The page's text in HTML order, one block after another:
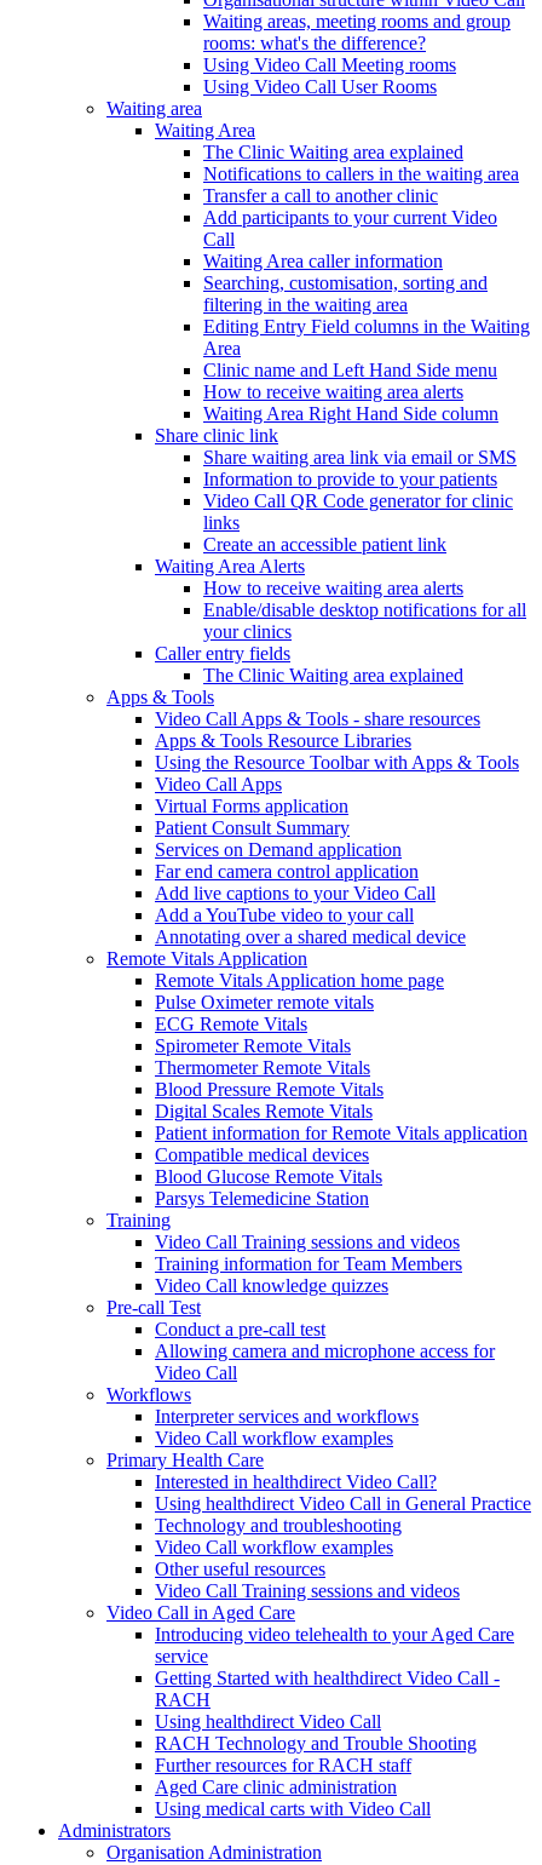
Waiting areas, meeting rooms and group
rooms: what's the difference?
Using Video Call Meeting rooms
Using Video Call User Rooms
Waiting area
Waiting Area
The Clinic Waiting area explained
Notifications to callers in the waiting area
Transfer a call to another clinic
Add participants to your current Video
Call
Waiting Area caller information
Searching, customisation, sorting and
filtering in the waiting area
Editing Entry Field columns in the Waiting
Area
Clinic name and Left Hand Side menu
How to receive waiting area alerts
Waiting Area Right Hand Side column
Share clinic link
Share waiting area link via email or SMS
Information to provide to your patients
Video Call QR Code generator for clinic
links
Create an accessible patient link
Waiting Area Alerts
How to receive waiting area alerts
Enable/disable desktop notifications for all
your clinics
Caller entry fields
The Clinic Waiting area explained
Apps & Tools
Video Call Apps & Tools - share resources
Apps & Tools Resource Libraries
Using the Resource Toolbar with Apps & Tools
Video Call Apps
Virtual Forms application
Patient Consult Summary
Services on Demand application
Far end camera control application
Add live captions to your Video Call
Add a YouTube video to your call
Annotating over a shared medical device
Remote Vitals Application
Remote Vitals Application home page
Pulse Oximeter remote vitals
ECG Remote Vitals
Spirometer Remote Vitals
Thermometer Remote Vitals
Blood Pressure Remote Vitals
Digital Scales Remote Vitals
Patient information for Remote Vitals application
Compatible medical devices
Blood Glucose Remote Vitals
Parsys Telemedicine Station
Training
Video Call Training sessions and videos
Training information for Team Members
Video Call knowledge quizzes
Pre-call Test
Conduct a pre-call test
Allowing camera and microphone access for
Video Call
Workflows
Interpreter services and workflows
Video Call workflow examples
Primary Health Care
Interested in healthdirect Video Call?
Using healthdirect Video Call in General Practice
Technology and troubleshooting
Video Call workflow examples
Other useful resources
Video Call Training sessions and videos
Video Call in Aged Care
Introducing video telehealth to your Aged Care
service
Getting Started with healthdirect Video Call -
RACH
Using healthdirect Video Call
RACH Technology and Trouble Shooting
Further resources for RACH staff
Aged Care clinic administration
Using medical carts with Video Call
Administrators
Organisation Administration